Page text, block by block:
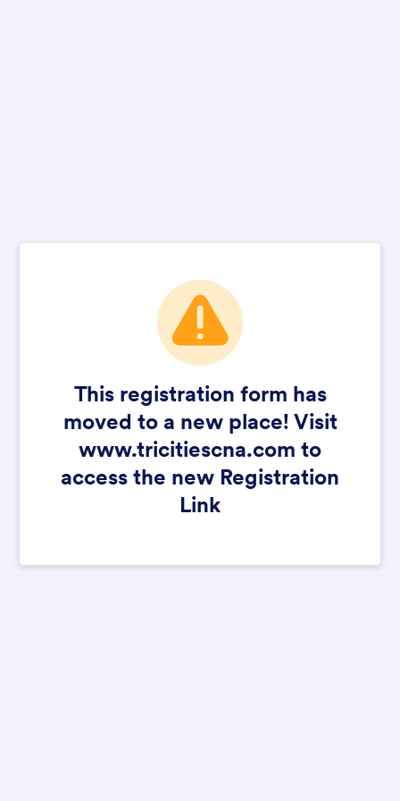
This registration form has
moved to a new place! Visit
www.tricitiescna.com to
access the new Registration
Link